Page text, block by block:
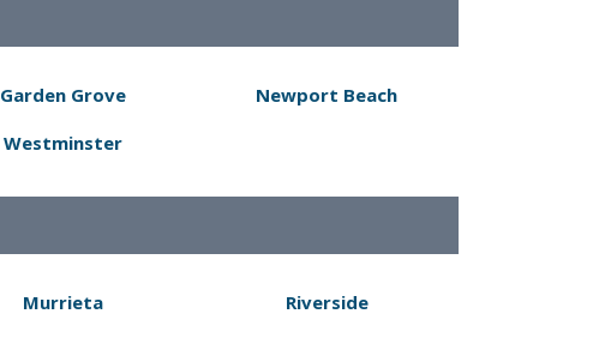
Garden Grove
Westminster
Newport Beach
Murrieta Riverside